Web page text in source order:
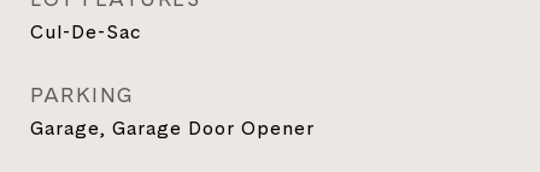
Cul-De-Sac
PARKING
Garage, Garage Door Opener